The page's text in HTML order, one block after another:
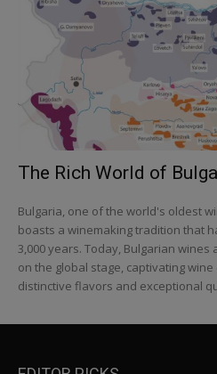
The Rich World of
Bulgaria, one of the world's oldest
boasts a winemaking tradition that
3,000 years. Today, Bulgarian wines
on the global stage, captivating
distinctive flavors and exceptional